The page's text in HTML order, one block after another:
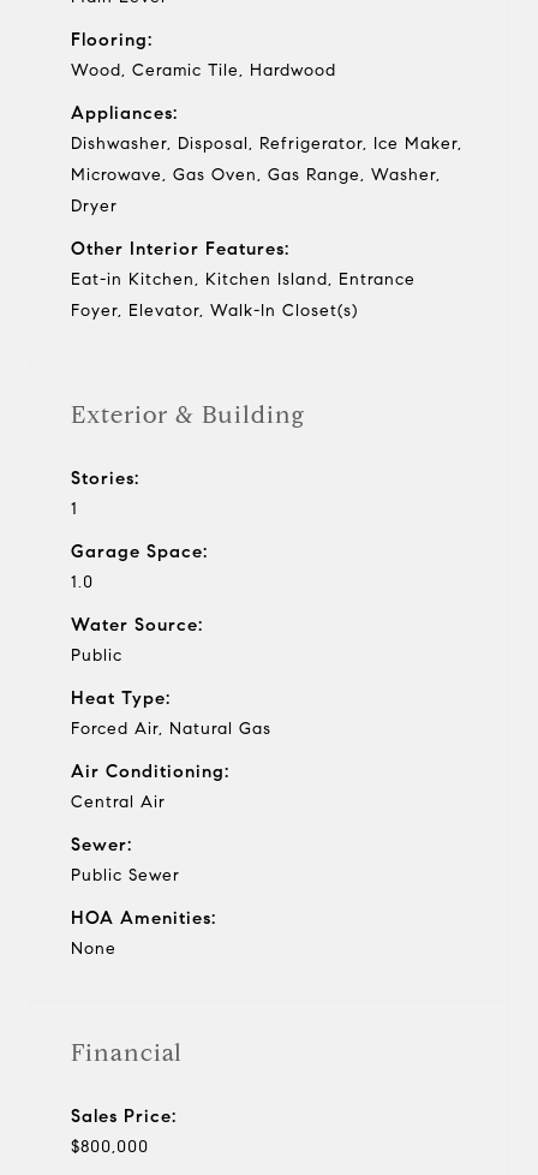
Flooring:
Wood, Ceramic Tile, Hardwood
Appliances:
Dishwasher, Disposal, Refrigerator, Ice Maker,
Microwave, Gas Oven, Gas Range, Washer,
Dryer
Other Interior Features:
Eat-in Kitchen, Kitchen Island, Entrance
Foyer, Elevator, Walk-In Closet(s)
Exterior & Building
Stories:
1
Garage Space:
1.0
Water Source:
Public
Heat Type:
Forced Air, Natural Gas
Air Conditioning:
Central Air
Sewer:
Public Sewer
HOA Amenities:
None
Financial
Sales Price:
$800,000